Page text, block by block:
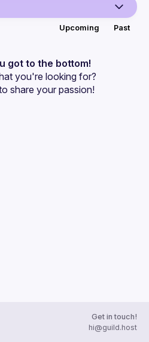
Upcoming Past
got to the bottom!
you're looking for?
share your passion!
Get in touch!
hi@guild.host